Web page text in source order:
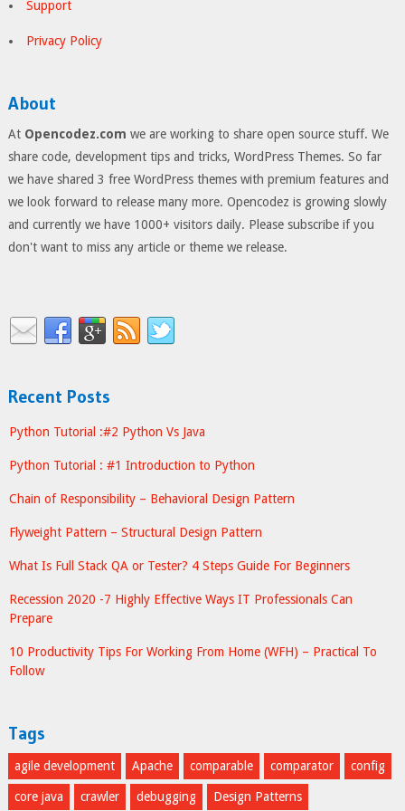
Support
Privacy Policy
About
At Opencodez.com we are working to share open source stuff. We
share code, development tips and tricks, WordPress Themes. So far
we have shared 3 free WordPress themes with premium features and
we look forward to release many more. Opencodez is growing slowly
and currently we have 1000+ visitors daily. Please subscribe if you
don't want to miss any article or theme we release.
Recent Posts
Python Tutorial :#2 Python Vs Java
Python Tutorial : #1 Introduction to Python
Chain of Responsibility – Behavioral Design Pattern
Flyweight Pattern – Structural Design Pattern
What Is Full Stack QA or Tester? 4 Steps Guide For Beginners
Recession 2020 -7 Highly Effective Ways IT Professionals Can
Prepare
10 Productivity Tips For Working From Home (WFH) – Practical To
Follow
Tags
agile development Apache comparable comparator config
core java crawler debugging Design Patterns